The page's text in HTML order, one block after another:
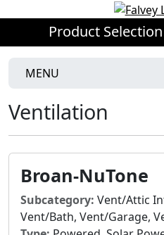
Product
MENU
Ventilation
Broan-NuTone
Subcategory: Vent/Attic
Vent/Bath, Vent/Garage,